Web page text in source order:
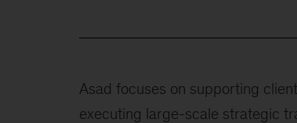
Asad focuses on supporting
executing large-scale strategic